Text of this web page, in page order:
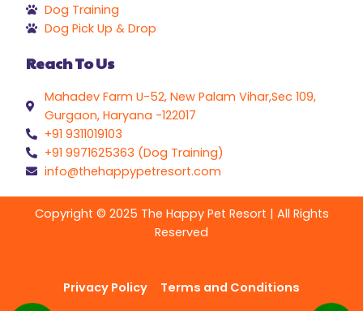
Dog Training
Dog Pick Up & Drop
Reach To Us
Mahadev Farm U-52, New Palam Vihar,Sec 109,
Gurgaon, Haryana -122017
+91 9311019103
+91 9971625363 (Dog Training)
info@thehappypetresort.com
Copyright © 2025 The Happy Pet Resort | All Rights
Reserved
Privacy Policy Terms and Conditions